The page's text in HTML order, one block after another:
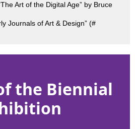
Art of the Digital Age” by Bruce
Journals of Art & Design” (#
the Biennial